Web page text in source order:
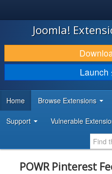
JOOMLA!
DOWNLOAD & EXTEND
DISCOVER & LEARN
DEVELOPER RESOURCES
Joomla!
Launch
Home Browse Extensions
Support Vulnerable
POWR Pinterest